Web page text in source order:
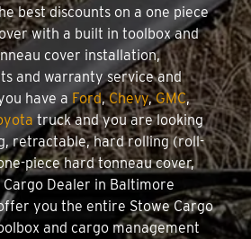
best discounts on a one piece
with a built in toolbox and
cover installation,
and warranty service and
have a Ford,Chevy,GMC,
truck and you are looking
retractable, hard rolling (roll-
piece hard tonneau cover,
Dealer in Baltimore
you the entire Stowe Cargo
and cargo management